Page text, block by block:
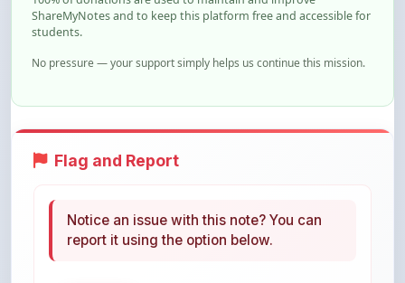
No pressure — your support simply helps us continue this mission.